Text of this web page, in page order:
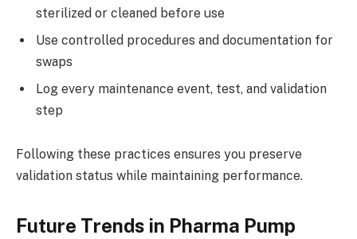
sterilized or cleaned before use
Use controlled procedures and documentation for
swaps
Log every maintenance event, test, and validation
step
Following these practices ensures you preserve
validation status while maintaining performance.
Future Trends in Pharma Pump